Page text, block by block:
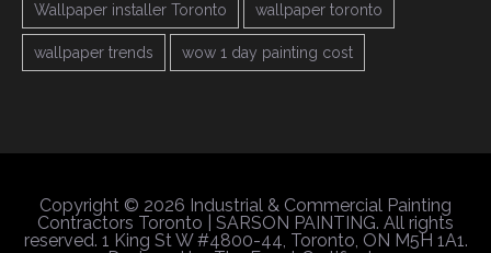
Wallpaper installer Toronto wallpaper toronto
wallpaper trends wow 1 day painting cost
Copyright © 2026 Industrial & Commercial Painting
Contractors Toronto | SARSON PAINTING. All rights
reserved. 1 King St W #4800-44, Toronto, ON M5H 1A1.